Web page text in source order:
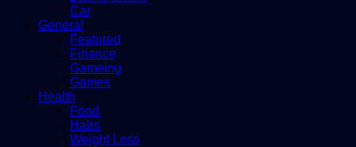
Car
General
Featured
Finance
Gameing
Games
Health
Food
Hairs
Weight Loss